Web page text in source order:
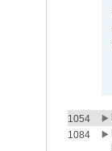
1054
1084